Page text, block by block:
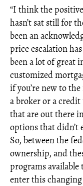
“I think the
hasn’t sat still for
been an
price escalation
been a lot of great
customized
if you’re new to
a broker or a
that are out there
options that didn’t
So, between the
ownership, and
programs available
enter this